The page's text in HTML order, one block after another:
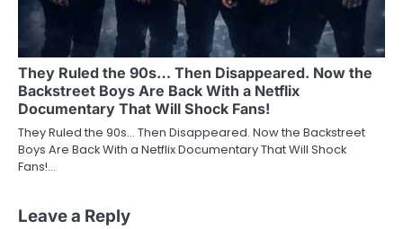
They Ruled the 90s… Then Disappeared. Now the
Backstreet Boys Are Back With a Netflix
Documentary That Will Shock Fans!
They Ruled the 90s… Then Disappeared. Now the Backstreet
Boys Are Back With a Netflix Documentary That Will Shock
Fans!…
Leave a Reply